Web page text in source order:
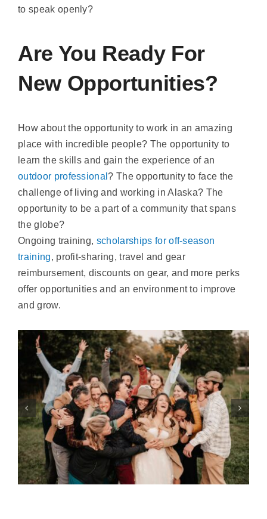
to speak openly?
Are You Ready For
New Opportunities?
How about the opportunity to work in an amazing
place with incredible people? The opportunity to
learn the skills and gain the experience of an
outdoor professional? The opportunity to face the
challenge of living and working in Alaska? The
opportunity to be a part of a community that spans
the globe?
Ongoing training, scholarships for off-season
training, profit-sharing, travel and gear
reimbursement, discounts on gear, and more perks
offer opportunities and an environment to improve
and grow.